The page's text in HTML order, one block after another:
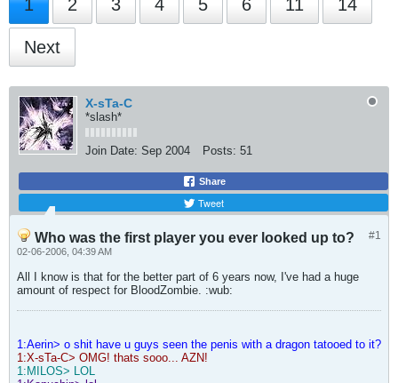
1 2 3 4 5 6 11 14
Next
X-sTa-C
*slash*
Join Date: Sep 2004 Posts: 51
Share
Tweet
#1
Who was the first player you ever looked up to?
02-06-2006, 04:39 AM
All I know is that for the better part of 6 years now, I've had a huge
amount of respect for BloodZombie. :wub:
1:Aerin> o shit have u guys seen the penis with a dragon tatooed to it?
1:X-sTa-C> OMG! thats sooo... AZN!
1:MILOS> LOL